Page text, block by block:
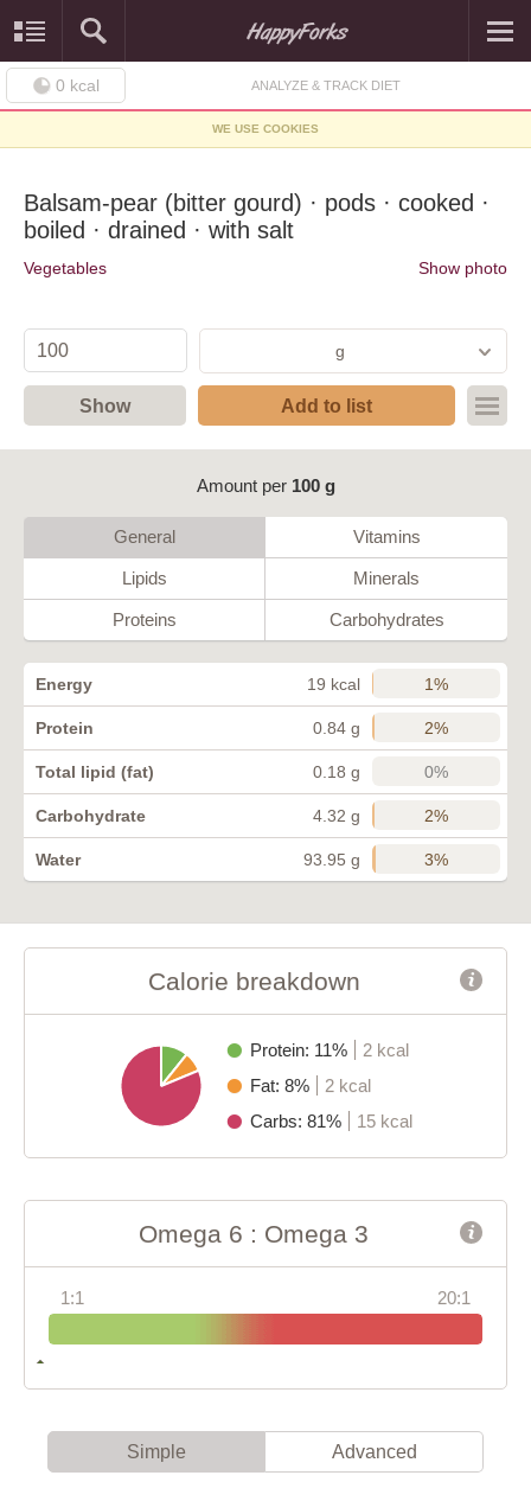
0 kcal ANALYZE & TRACK DIET
WE USE COOKIES
Balsam-pear (bitter gourd) · pods · cooked ·
boiled · drained · with salt
Vegetables Show photo
g
Show Add to list
Amount per 100 g
General Vitamins
Lipids Minerals
Proteins Carbohydrates
Energy 19 kcal 1%
Protein 0.84 g 2%
Total lipid (fat) 0.18 g 0%
Carbohydrate 4.32 g 2%
Water 93.95 g 3%
Calorie breakdown
Protein: 11%
2 kcal
Fat: 8%
2 kcal
Carbs: 81%
15 kcal
Omega 6 : Omega 3
1:1 20:1
Simple Advanced